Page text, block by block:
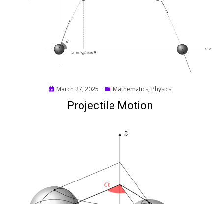
PostedMarch 27, 2025 Mathematics, Physics
Projectile Motion